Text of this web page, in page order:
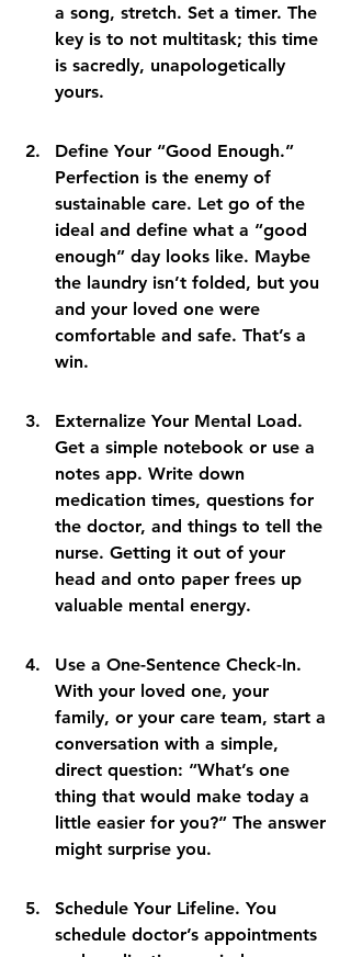
a song, stretch. Set a timer. The
key is to not multitask; this time
is sacredly, unapologetically
yours.
Define Your “Good Enough.”
Perfection is the enemy of
sustainable care. Let go of the
ideal and define what a “good
enough” day looks like. Maybe
the laundry isn’t folded, but you
and your loved one were
comfortable and safe. That’s a
win.
Externalize Your Mental Load.
Get a simple notebook or use a
notes app. Write down
medication times, questions for
the doctor, and things to tell the
nurse. Getting it out of your
head and onto paper frees up
valuable mental energy.
Use a One-Sentence Check-In.
With your loved one, your
family, or your care team, start a
conversation with a simple,
direct question: “What’s one
thing that would make today a
little easier for you?” The answer
might surprise you.
Schedule Your Lifeline. You
schedule doctor’s appointments